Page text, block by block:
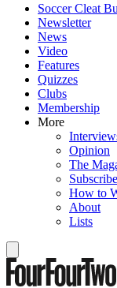
Soccer Cleat
Newsletter
News
Video
Features
Quizzes
Clubs
Membership
More
Opinion
The
Subscribe
How to
About
Lists